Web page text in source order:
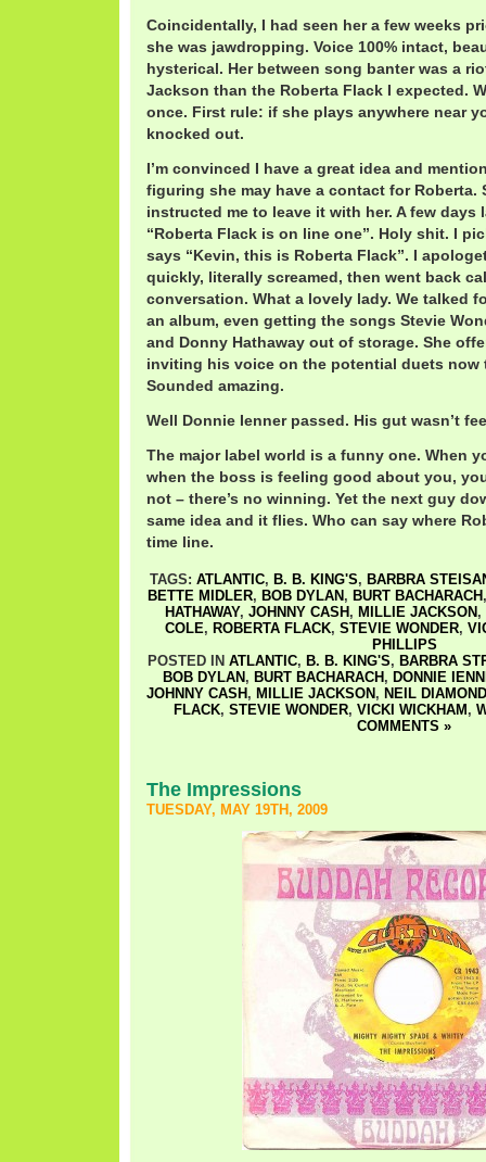
Coincidentally, I had seen her a few weeks
she was jawdropping. Voice 100% intact,
hysterical. Her between song banter was a
Jackson than the Roberta Flack I expected.
once. First rule: if she plays anywhere near
knocked out.
I’m convinced I have a great idea and
figuring she may have a contact for Roberta.
instructed me to leave it with her. A few days
“Roberta Flack is on line one”. Holy shit. I
says “Kevin, this is Roberta Flack”. I
quickly, literally screamed, then went back
conversation. What a lovely lady. We talked
an album, even getting the songs Stevie
and Donny Hathaway out of storage. She
inviting his voice on the potential duets now
Sounded amazing.
Well Donnie Ienner passed. His gut wasn’t
The major label world is a funny one. When
when the boss is feeling good about you,
not – there’s no winning. Yet the next guy
same idea and it flies. Who can say where
time line.
TAGS: ATLANTIC, B. B. KING'S, BARBRA
BETTE MIDLER, BOB DYLAN , BURT BACHARACH
HATHAWAY, JOHNNY CASH , MILLIE JACKSON ,
COLE, ROBERTA FLACK, STEVIE WONDER,
PHILLIPS
POSTED IN ATLANTIC, B. B. KING'S, BARBRA
BOB DYLAN , BURT BACHARACH , DONNIE
JOHNNY CASH , MILLIE JACKSON , NEIL DIAMOND
FLACK, STEVIE WONDER, VICKI WICKHAM ,
COMMENTS »
The Impressions
TUESDAY, MAY 19TH, 2009